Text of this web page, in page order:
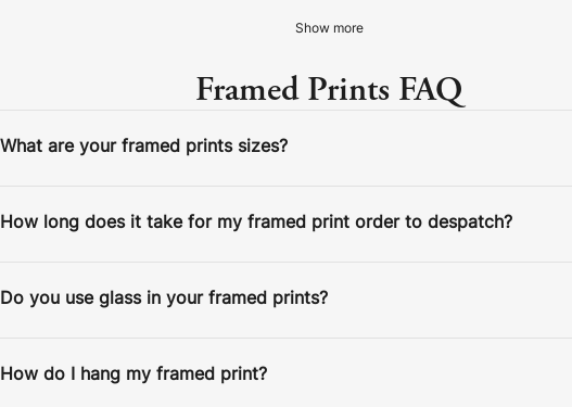
Show more
Framed Prints FAQ
What are your framed prints sizes?
How long does it take for my framed print order to despatch?
Do you use glass in your framed prints?
How do I hang my framed print?
DESPATCH TIME
Express Despatch (+ €50)
Standard Despatch